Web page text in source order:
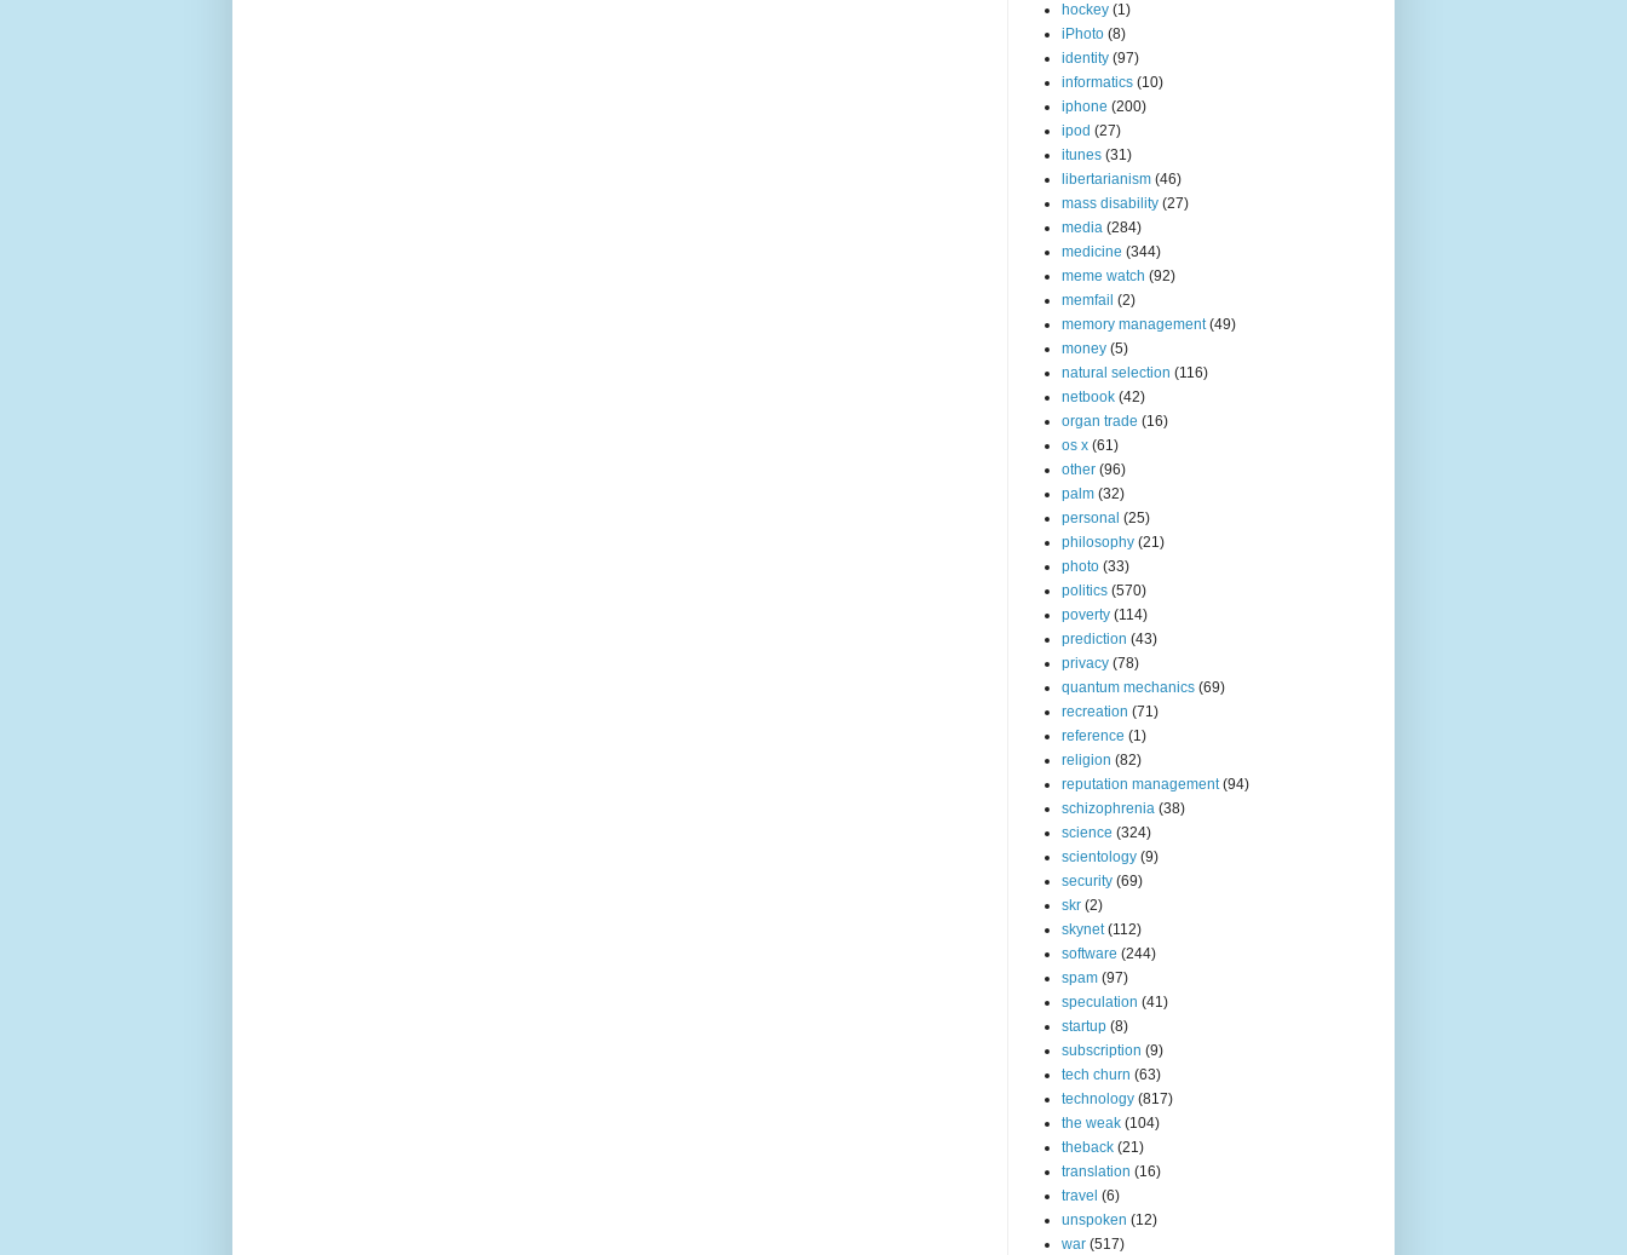
hockey (1)
iPhoto (8)
identity (97)
informatics (10)
iphone (200)
ipod (27)
itunes (31)
libertarianism (46)
mass disability (27)
media (284)
medicine (344)
meme watch (92)
memfail (2)
memory management (49)
money (5)
natural selection (116)
netbook (42)
organ trade (16)
os x (61)
other (96)
palm (32)
personal (25)
philosophy (21)
photo (33)
politics (570)
poverty (114)
prediction (43)
privacy (78)
quantum mechanics (69)
recreation (71)
reference (1)
religion (82)
reputation management (94)
schizophrenia (38)
science (324)
scientology (9)
security (69)
skr (2)
skynet (112)
software (244)
spam (97)
speculation (41)
startup (8)
subscription (9)
tech churn (63)
technology (817)
the weak (104)
theback (21)
translation (16)
travel (6)
unspoken (12)
war (517)